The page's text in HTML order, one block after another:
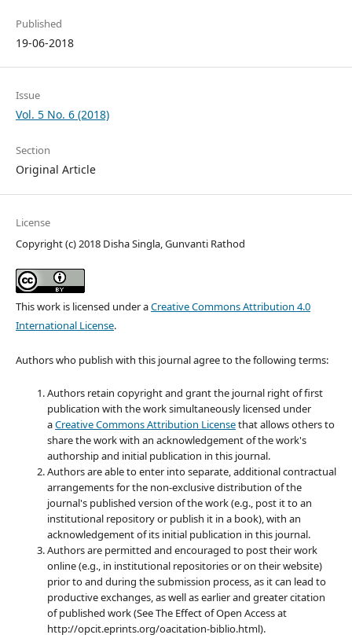
Published
19-06-2018
Issue
Vol. 5 No. 6 (2018)
Section
Original Article
License
Copyright (c) 2018 Disha Singla, Gunvanti Rathod
This work is licensed under aCreative Commons Attribution 4.0
International License.
Authors who publish with this journal agree to the following terms:
Authors retain copyright and grant the journal right of first
publication with the work simultaneously licensed under
aCreative Commons Attribution Licensethat allows others to
share the work with an acknowledgement of the work's
authorship and initial publication in this journal.
Authors are able to enter into separate, additional contractual
arrangements for the non-exclusive distribution of the
journal's published version of the work (e.g., post it to an
institutional repository or publish it in a book), with an
acknowledgement of its initial publication in this journal.
Authors are permitted and encouraged to post their work
online (e.g., in institutional repositories or on their website)
prior to and during the submission process, as it can lead to
productive exchanges, as well as earlier and greater citation
of published work (See The Effect of Open Access at
http://opcit.eprints.org/oacitation-biblio.html).